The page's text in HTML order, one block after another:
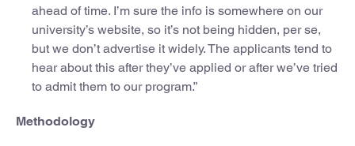
ahead of time. I’m sure the info is somewhere on our
university’s website, so it’s not being hidden, per se,
but we don’t advertise it widely. The applicants tend to
hear about this after they’ve applied or after we’ve tried
to admit them to our program.”
Methodology